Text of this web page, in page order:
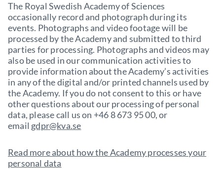
The Royal Swedish Academy of Sciences
occasionally record and photograph during its
events. Photographs and video footage will be
processed by the Academy and submitted to third
parties for processing. Photographs and videos may
also be used in our communication activities to
provide information about the Academy’s activities
in any of the digital and/or printed channels used by
the Academy. If you do not consent to this or have
other questions about our processing of personal
data, please call us on +46 8 673 95 00, or
email gdpr@kva.se
Read more about how the Academy processes your
personal data